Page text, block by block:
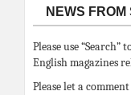
NEWS FROM
Please use
English magazines
Please let a